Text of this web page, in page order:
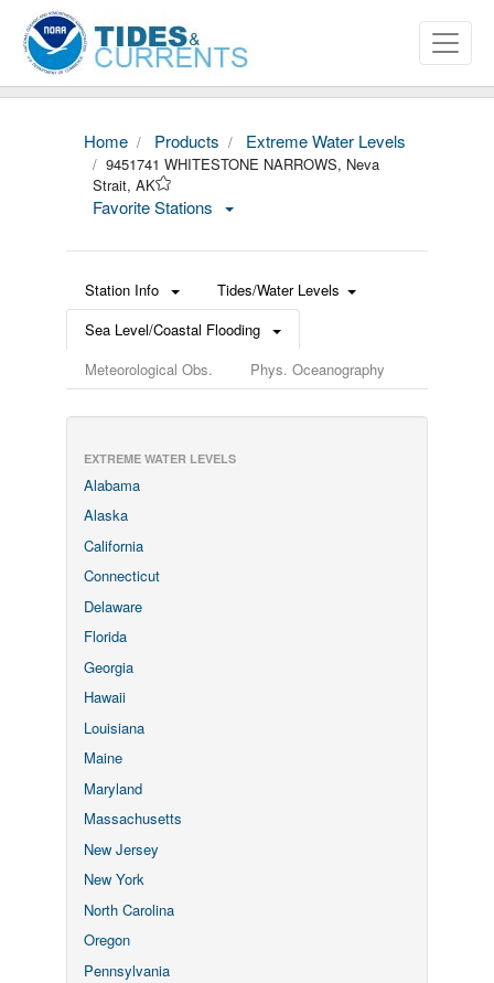
Home Products Extreme Water Levels
9451741 WHITESTONE NARROWS, Neva
Strait, AK
Favorite Stations
Station Info
Tides/Water Levels
Sea Level/Coastal Flooding
Meteorological Obs.
Phys. Oceanography
EXTREME WATER LEVELS
Alabama
Alaska
California
Connecticut
Delaware
Florida
Georgia
Hawaii
Louisiana
Maine
Maryland
Massachusetts
New Jersey
New York
North Carolina
Oregon
Pennsylvania